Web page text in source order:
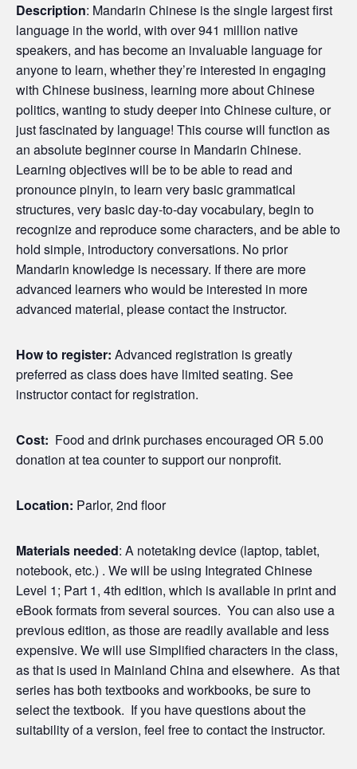
Description: Mandarin Chinese is the single largest first
language in the world, with over 941 million native
speakers, and has become an invaluable language for
anyone to learn, whether they’re interested in engaging
with Chinese business, learning more about Chinese
politics, wanting to study deeper into Chinese culture, or
just fascinated by language! This course will function as
an absolute beginner course in Mandarin Chinese.
Learning objectives will be to be able to read and
pronounce pinyin, to learn very basic grammatical
structures, very basic day-to-day vocabulary, begin to
recognize and reproduce some characters, and be able to
hold simple, introductory conversations. No prior
Mandarin knowledge is necessary. If there are more
advanced learners who would be interested in more
advanced material, please contact the instructor.
How to register: Advanced registration is greatly
preferred as class does have limited seating. See
instructor contact for registration.
Cost: Food and drink purchases encouraged OR 5.00
donation at tea counter to support our nonprofit.
Location: Parlor, 2nd floor
Materials needed: A notetaking device (laptop, tablet,
notebook, etc.) . We will be using Integrated Chinese
Level 1; Part 1, 4th edition, which is available in print and
eBook formats from several sources. You can also use a
previous edition, as those are readily available and less
expensive. We will use Simplified characters in the class,
as that is used in Mainland China and elsewhere. As that
series has both textbooks and workbooks, be sure to
select the textbook. If you have questions about the
suitability of a version, feel free to contact the instructor.